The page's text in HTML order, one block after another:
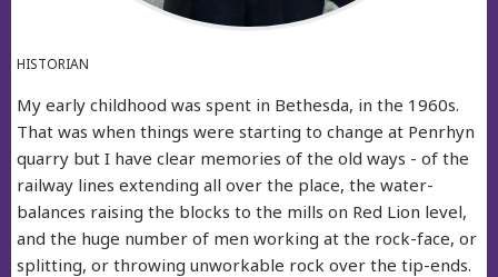
HISTORIAN
My early childhood was spent in Bethesda, in the 1960s.
That was when things were starting to change at Penrhyn
quarry but I have clear memories of the old ways - of the
railway lines extending all over the place, the water-
balances raising the blocks to the mills on Red Lion level,
and the huge number of men working at the rock-face, or
splitting, or throwing unworkable rock over the tip-ends.